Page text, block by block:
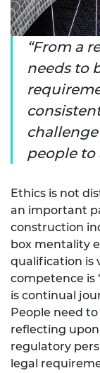
From a
needs to
people to
Ethics is not
an important
construction
box mentality
qualification is
competence is
is continual
People need
reflecting
regulatory
legal